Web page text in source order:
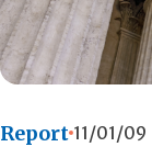
Report 11/01/09